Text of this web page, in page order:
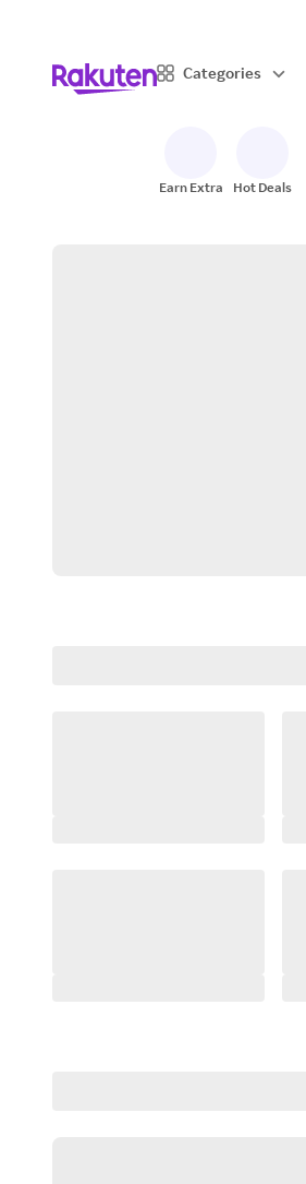
Categories
Earn Extra Hot Deals